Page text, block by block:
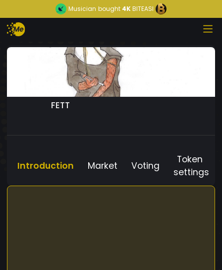
Musician bought 4KBITEASI
FETT
Introduction Market Voting
Token
settings